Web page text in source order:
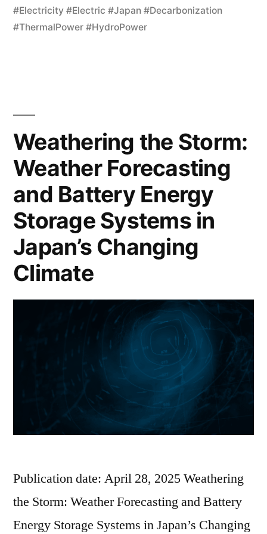
#Electricity #Electric #Japan #Decarbonization
#ThermalPower #HydroPower
Weathering the Storm:
Weather Forecasting
and Battery Energy
Storage Systems in
Japan’s Changing
Climate
Publication date: April 28, 2025 Weathering
the Storm: Weather Forecasting and Battery
Energy Storage Systems in Japan’s Changing